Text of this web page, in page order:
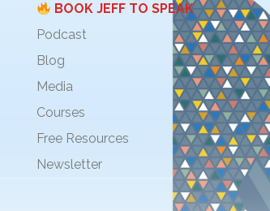
BOOK JEFF TO SPEAK
Podcast
Blog
Media
Courses
Free Resources
Newsletter